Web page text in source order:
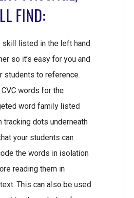
FIND:
skill listed in the left hand
so it’s easy for you and
students to reference.
words for the
word family listed
tracking dots underneath
your students can
the words in isolation
reading them in
This can also be used